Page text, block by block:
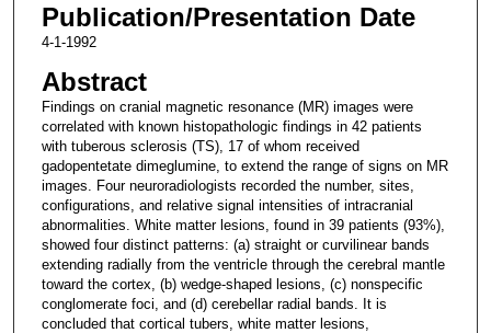
Publication/Presentation Date
4-1-1992
Abstract
Findings on cranial magnetic resonance (MR) images were
correlated with known histopathologic findings in 42 patients
with tuberous sclerosis (TS), 17 of whom received
gadopentetate dimeglumine, to extend the range of signs on MR
images. Four neuroradiologists recorded the number, sites,
configurations, and relative signal intensities of intracranial
abnormalities. White matter lesions, found in 39 patients (93%),
showed four distinct patterns: (a) straight or curvilinear bands
extending radially from the ventricle through the cerebral mantle
toward the cortex, (b) wedge-shaped lesions, (c) nonspecific
conglomerate foci, and (d) cerebellar radial bands. It is
concluded that cortical tubers, white matter lesions,